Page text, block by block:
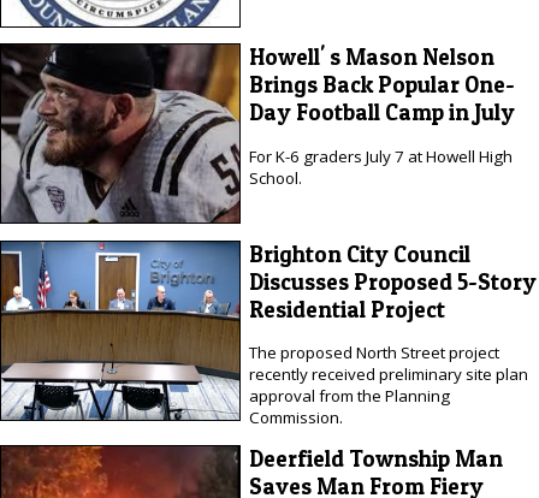
Howell' s Mason Nelson
Brings Back Popular One-
Day Football Camp in July
For K-6 graders July 7 at Howell High
School.
Brighton City Council
Discusses Proposed 5-Story
Residential Project
The proposed North Street project
recently received preliminary site plan
approval from the Planning
Commission.
Deerfield Township Man
Saves Man From Fiery